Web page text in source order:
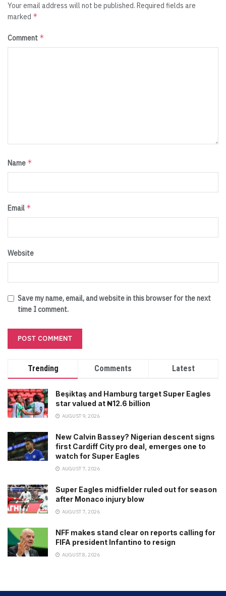
Your email address will not be published. Required fields are
marked *
Comment *
Name *
Email *
Website
Save my name, email, and website in this browser for the next
time I comment.
Trending Comments Latest
Beşiktaş and Hamburg target Super Eagles
star valued at ₦12.6 billion
AUGUST 9, 2026
New Calvin Bassey? Nigerian descent signs
first Cardiff City pro deal, emerges one to
watch for Super Eagles
AUGUST 7, 2026
Super Eagles midfielder ruled out for season
after Monaco injury blow
AUGUST 7, 2026
NFF makes stand clear on reports calling for
FIFA president Infantino to resign
AUGUST 8, 2026